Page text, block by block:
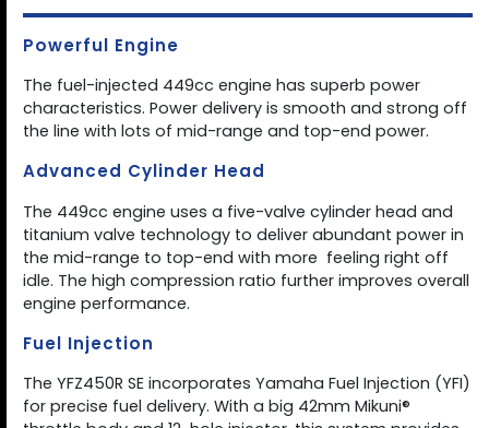
Powerful Engine
The fuel-injected 449cc engine has superb power
characteristics. Power delivery is smooth and strong off
the line with lots of mid-range and top-end power.
Advanced Cylinder Head
The 449cc engine uses a five-valve cylinder head and
titanium valve technology to deliver abundant power in
the mid-range to top-end with more  feeling right off
idle. The high compression ratio further improves overall
engine performance.
Fuel Injection
The YFZ450R SE incorporates Yamaha Fuel Injection (YFI)
for precise fuel delivery. With a big 42mm Mikuni®